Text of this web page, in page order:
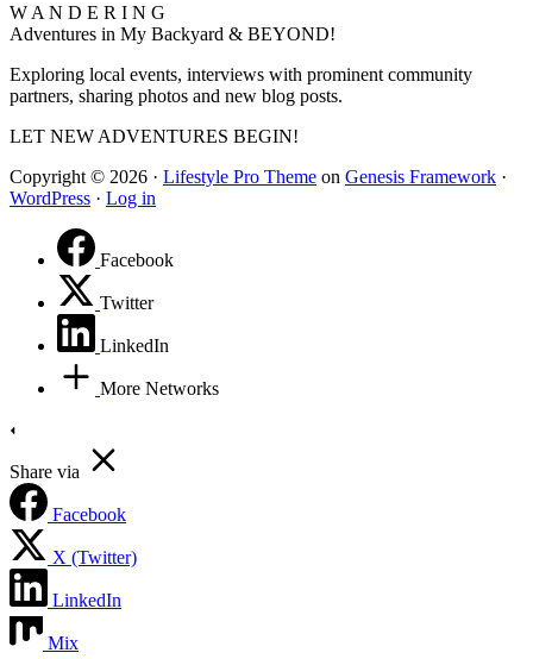
W A N D E R I N G
Adventures in My Backyard & BEYOND!
Exploring local events, interviews with prominent community
partners, sharing photos and new blog posts.
LET NEW ADVENTURES BEGIN!
Copyright © 2026 · Lifestyle Pro Theme on Genesis Framework ·
WordPress · Log in
Facebook
Twitter
LinkedIn
More Networks
Share via
Facebook
X (Twitter)
LinkedIn
Mix